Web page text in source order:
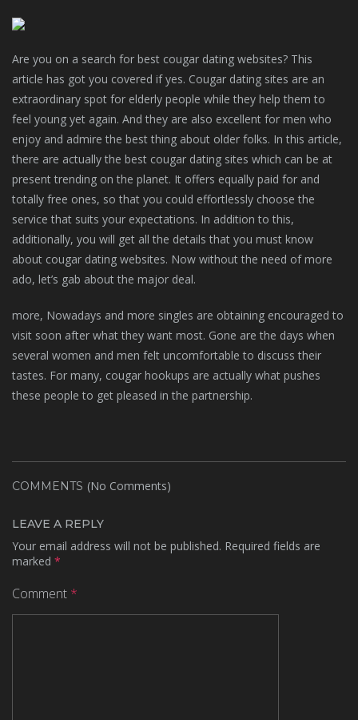
Are you on a search for best cougar dating websites? This
article has got you covered if yes. Cougar dating sites are an
extraordinary spot for elderly people while they help them to
feel young yet again. And they are also excellent for men who
enjoy and admire the best thing about older folks. In this article,
there are actually the best cougar dating sites which can be at
present trending on the planet. It offers equally paid for and
totally free ones, so that you could effortlessly choose the
service that suits your expectations. In addition to this,
additionally, you will get all the details that you must know
about cougar dating websites. Now without the need of more
ado, let’s gab about the major deal.
more, Nowadays and more singles are obtaining encouraged to
visit soon after what they want most. Gone are the days when
several women and men felt uncomfortable to discuss their
tastes. For many, cougar hookups are actually what pushes
these people to get pleased in the partnership.
COMMENTS (No Comments)
LEAVE A REPLY
Your email address will not be published. Required fields are
marked *
Comment *